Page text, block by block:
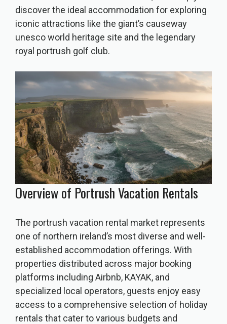
discover the ideal accommodation for exploring
iconic attractions like the giant’s causeway
unesco world heritage site and the legendary
royal portrush golf club.
Overview of Portrush Vacation Rentals
The portrush vacation rental market represents
one of northern ireland’s most diverse and well-
established accommodation offerings. With
properties distributed across major booking
platforms including Airbnb, KAYAK, and
specialized local operators, guests enjoy easy
access to a comprehensive selection of holiday
rentals that cater to various budgets and